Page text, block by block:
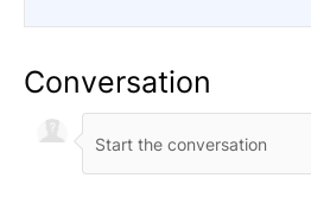
Conversation